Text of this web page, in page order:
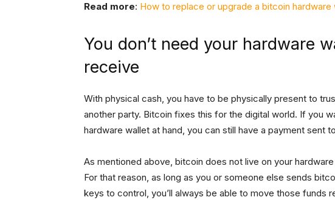
Read more: How to replace or upgrade a bitcoin hardware
You don’t need your hardware
receive
With physical cash, you have to be physically present to
another party. Bitcoin fixes this for the digital world. If you
hardware wallet at hand, you can still have a payment sent
As mentioned above, bitcoin does not live on your
For that reason, as long as you or someone else sends
keys to control, you’ll always be able to move those funds